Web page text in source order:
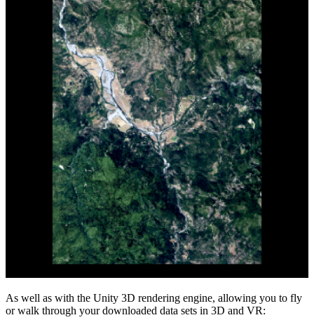
As well as with the Unity 3D rendering engine, allowing you to fly
or walk through your downloaded data sets in 3D and VR: